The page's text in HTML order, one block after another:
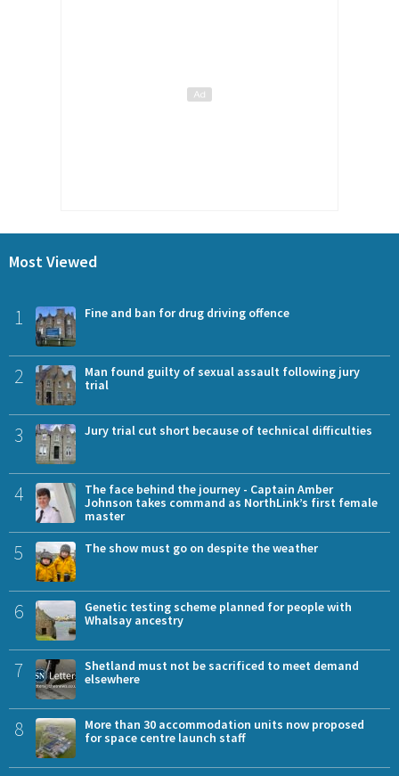
Most Viewed
1 Fine and ban for drug driving offence
2
Man found guilty of sexual assault following jury
trial
3 Jury trial cut short because of technical difficulties
4
The face behind the journey - Captain Amber
Johnson takes command as NorthLink’s first female
master
5 The show must go on despite the weather
6
Genetic testing scheme planned for people with
Whalsay ancestry
7
Shetland must not be sacrificed to meet demand
elsewhere
8
More than 30 accommodation units now proposed
for space centre launch staff